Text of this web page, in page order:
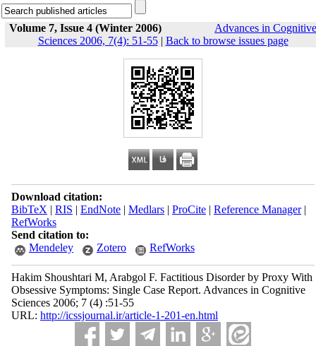
Volume 7, Issue 4 (Winter 2006)
Advances in Cognitive
Sciences 2006, 7(4): 51-55| Back to browse issues page
Download citation:
BibTeX | RIS | EndNote| Medlars| ProCite| Reference Manager|
RefWorks
Send citation to:
Mendeley
Zotero RefWorks
Hakim Shoushtari M, Arabgol F. Factitious Disorder by Proxy With
Obsessive Symptoms: Single Case Report. Advances in Cognitive
Sciences 2006; 7 (4) :51-55
URL: http://icssjournal.ir/article-1-201-en.html